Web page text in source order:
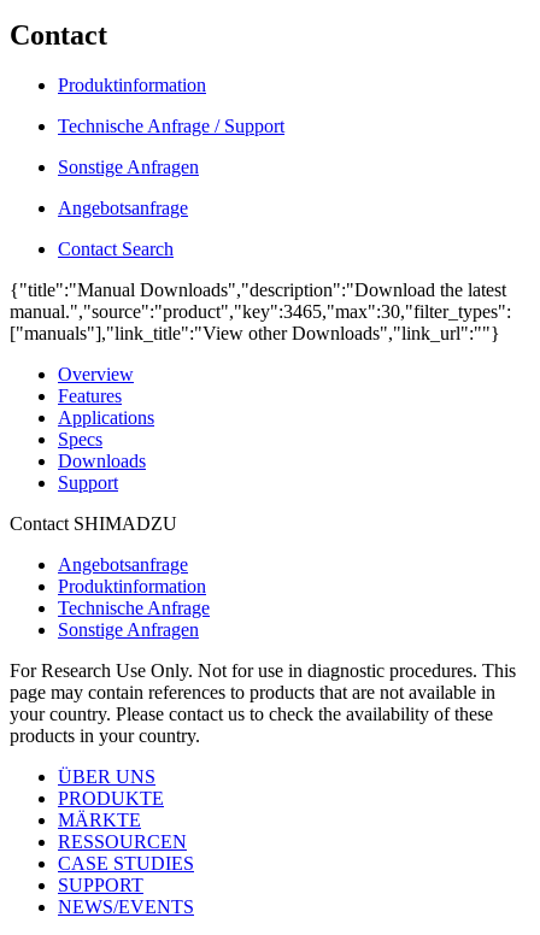
Contact
Produktinformation
Technische Anfrage / Support
Sonstige Anfragen
Angebotsanfrage
Contact Search
{"title":"Manual Downloads","description":"Download the latest
manual.","source":"product","key":3465,"max":30,"filter_types":
["manuals"],"link_title":"View other Downloads","link_url":""}
Overview
Features
Applications
Specs
Downloads
Support
Contact SHIMADZU
Angebotsanfrage
Produktinformation
Technische Anfrage
Sonstige Anfragen
For Research Use Only. Not for use in diagnostic procedures. This
page may contain references to products that are not available in
your country. Please contact us to check the availability of these
products in your country.
ÜBER UNS
PRODUKTE
MÄRKTE
RESSOURCEN
CASE STUDIES
SUPPORT
NEWS/EVENTS